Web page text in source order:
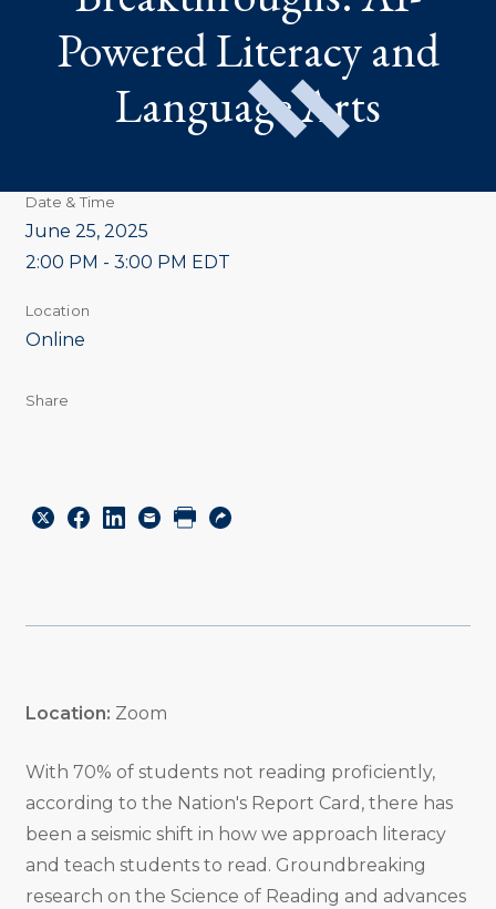
Powered Literacy and
Language Arts
Date & Time
June 25, 2025
2:00 PM - 3:00 PM EDT
Location
Online
Share
to
to
to
URL
Location: Zoom
With 70% of students not reading proficiently,
according to the Nation's Report Card, there has
been a seismic shift in how we approach literacy
and teach students to read. Groundbreaking
research on the Science of Reading and advances